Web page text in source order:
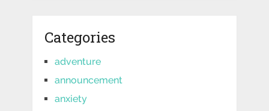
Categories
adventure
announcement
anxiety